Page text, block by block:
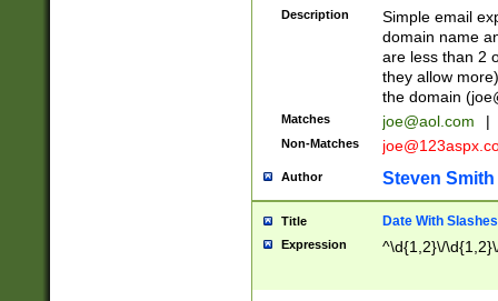
Description
Simple email
domain name
are less than 2
they allow
the domain (
Matches joe@aol.com |
Non-Matches
Author Steven Smith
Title Date With Slashes
Expression ^\d{1,2}\/